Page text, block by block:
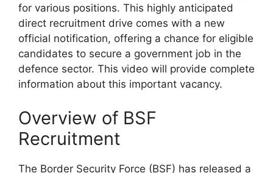
for various positions. This highly anticipated
direct recruitment drive comes with a new
official notification, offering a chance for eligible
candidates to secure a government job in the
defence sector. This video will provide complete
information about this important vacancy.
Overview of BSF
Recruitment
The Border Security Force (BSF) has released a